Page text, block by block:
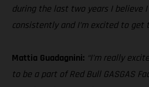
during the last two years I believe
consistently and I’m excited to get
Mattia Guadagnini: “I’m really
to be a part of Red Bull GASGAS